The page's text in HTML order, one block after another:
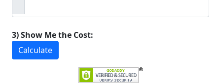
3) Show Me the Cost:
Calculate